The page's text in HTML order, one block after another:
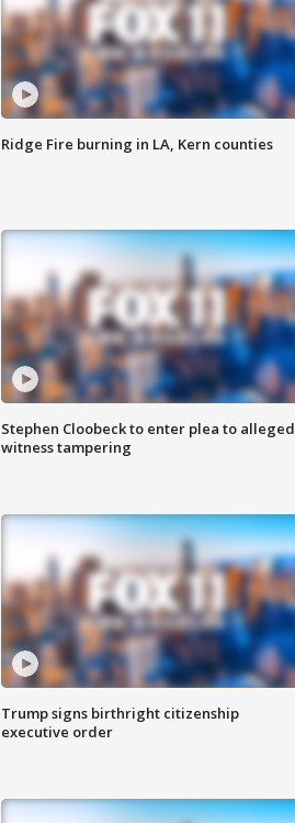
Ridge Fire burning in LA, Kern counties
Stephen Cloobeck to enter plea to alleged
witness tampering
Trump signs birthright citizenship
executive order